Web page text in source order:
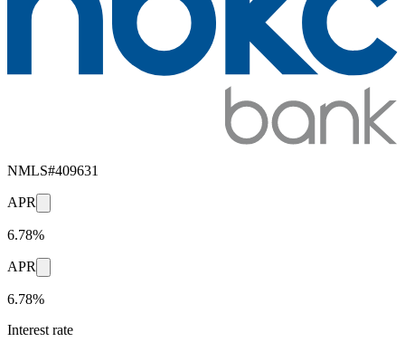
NMLS#409631
APR
6.78%
APR
6.78%
Interest rate